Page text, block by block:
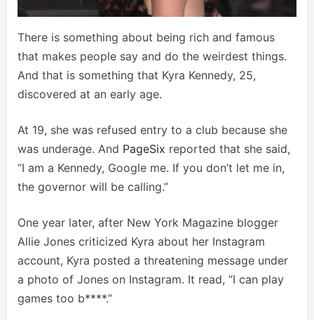
There is something about being rich and famous
that makes people say and do the weirdest things.
And that is something that Kyra Kennedy, 25,
discovered at an early age.
At 19, she was refused entry to a club because she
was underage. And PageSix reported that she said,
“I am a Kennedy, Google me. If you don’t let me in,
the governor will be calling.”
One year later, after New York Magazine blogger
Allie Jones criticized Kyra about her Instagram
account, Kyra posted a threatening message under
a photo of Jones on Instagram. It read, “I can play
games too b****.”